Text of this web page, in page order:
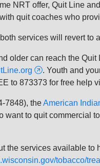
NRT offer, Quit Line
quit coaches who
services will revert to
older can reach the
. Youth and
to 873373 for free help
7848), theAmerican
want to quit commercial
the services available
tobacco/